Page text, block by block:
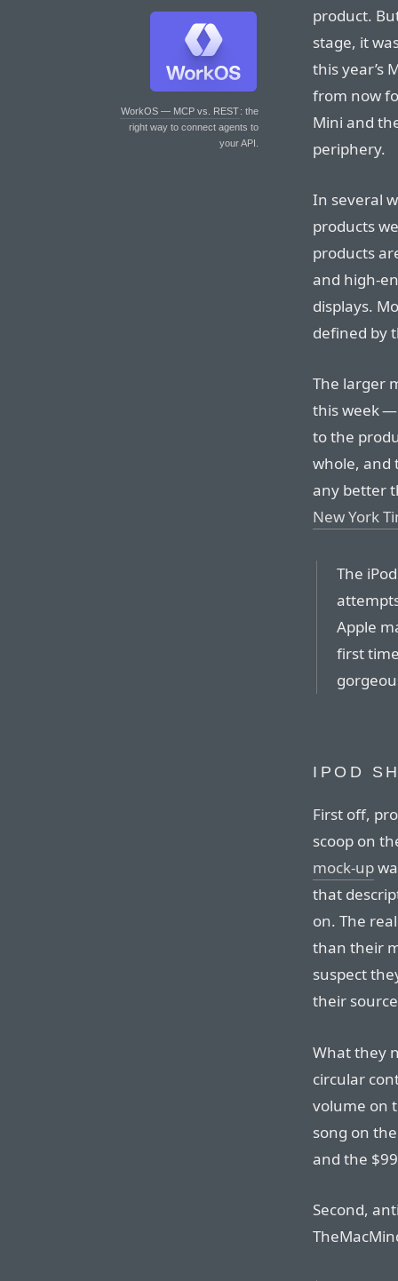
WorkOS — MCP vs. REST: the
right way to connect agents to
your API.
product.
stage, it
this year’s
from now
Mini and
periphery.
In several
products
products
and high-
displays.
defined by
The larger
this week
to the
whole, and
any better
New York
The
Apple
first
IPOD
First off,
scoop on
mock-up
that
on. The
than their
suspect
their
What they
circular
volume on
song on
and the
Second,